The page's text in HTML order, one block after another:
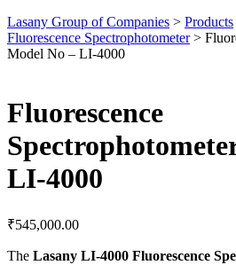
Lasany Group of Companies > Products
Fluorescence Spectrophotometer>
Model No – LI-4000
Fluorescence
LI-4000
₹545,000.00
The Lasany LI-4000 Fluorescence